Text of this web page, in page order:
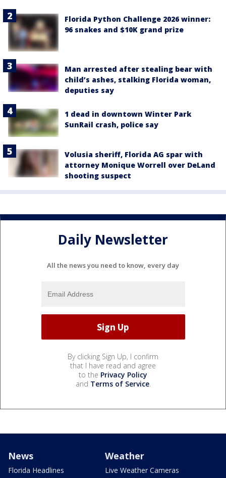
Florida Python Challenge 2026 winner:
96 snakes and $10K grand prize
Man arrested after stealing bear with
child’s ashes, stalking Florida woman,
deputies say
1 dead in downtown Winter Park
SunRail crash, police say
Volusia sheriff, Florida AG spar with
attorney Monique Worrell over DeLand
shooting suspect
Daily Newsletter
All the news you need to know, every day
By clicking Sign Up, I confirm
that I have read and agree
to the Privacy Policy
and Terms of Service.
News
Florida Headlines
Weather
Live Weather Cameras